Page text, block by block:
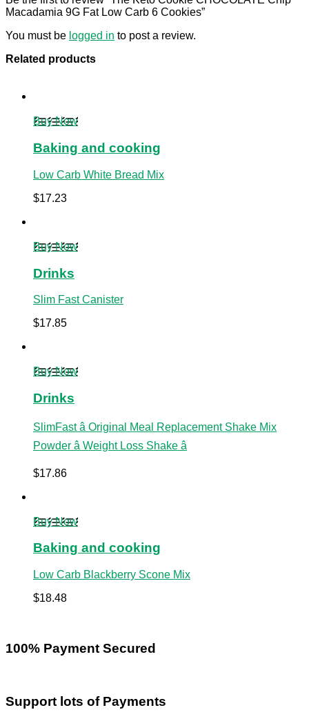
Macadamia 9G Fat Low Carb 6 Cookies”
You must be logged in to post a review.
Related products
Buy Now
Baking and cooking
Low Carb White Bread Mix
$17.23
Buy Now
Drinks
Slim Fast Canister
$17.85
Buy Now
Drinks
SlimFast â Original Meal Replacement Shake Mix
Powder â Weight Loss Shake â
$17.86
Buy Now
Baking and cooking
Low Carb Blackberry Scone Mix
$18.48
100% Payment Secured
Support lots of Payments